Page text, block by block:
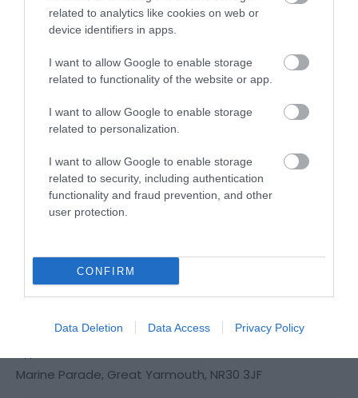
related to analytics like cookies on web or
device identifiers in apps.
I want to allow Google to enable storage
related to functionality of the website or app.
I want to allow Google to enable storage
related to personalization.
I want to allow Google to enable storage
related to security, including authentication
functionality and fraud prevention, and other
user protection.
CONFIRM
Data Deletion Data Access Privacy Policy
Map & Directions
Click here to view map
Road Directions
By Road:On entering Great Yarmouth follow signs
for Seafront and proceed towards the Pleasure
Beach.The nearest railway station is Great
Wellington Pier
Marine Parade, Great Yarmouth, NR30 3JF